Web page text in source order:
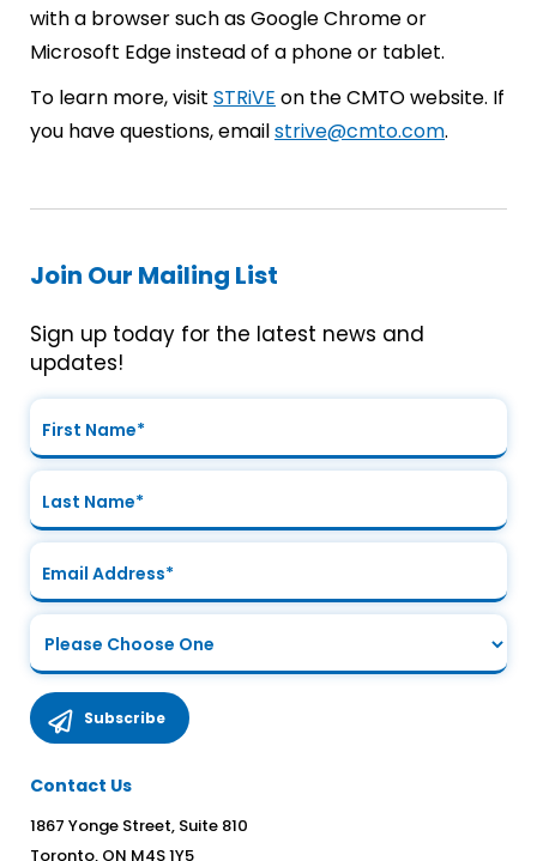
with a browser such as Google Chrome or
Microsoft Edge instead of a phone or tablet.
To learn more, visit STRiVE on the CMTO website. If
you have questions, emailstrive@cmto.com.
Join Our Mailing List
Sign up today for the latest news and
updates!
Contact Us
1867 Yonge Street, Suite 810
Toronto, ON M4S 1Y5